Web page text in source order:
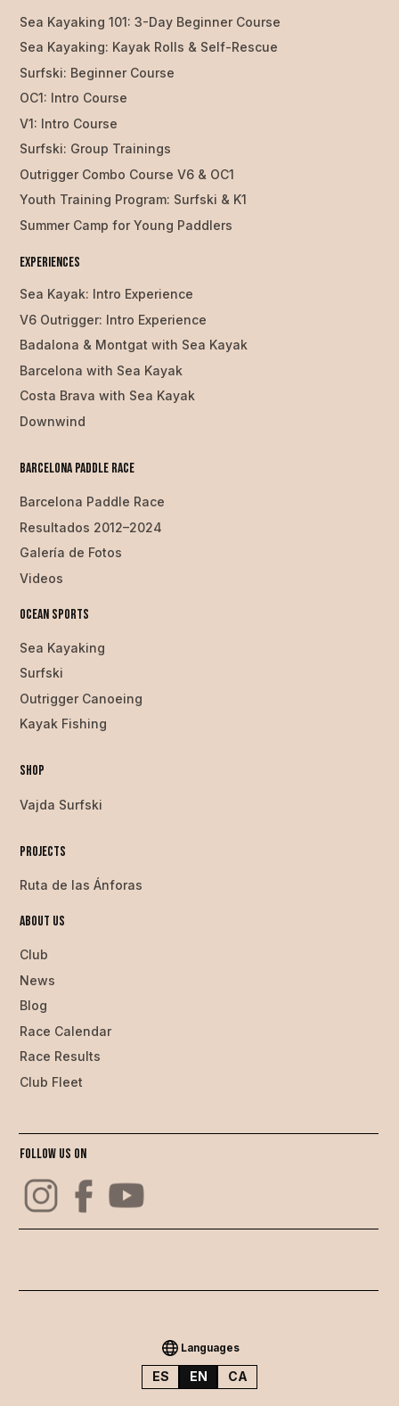
Sea Kayaking 101: 3-Day Beginner Course
Sea Kayaking: Kayak Rolls & Self-Rescue
Surfski: Beginner Course
OC1: Intro Course
V1: Intro Course
Surfski: Group Trainings
Outrigger Combo Course V6 & OC1
Youth Training Program: Surfski & K1
Summer Camp for Young Paddlers
Experiences
Sea Kayak: Intro Experience
V6 Outrigger: Intro Experience
Badalona & Montgat with Sea Kayak
Barcelona with Sea Kayak
Costa Brava with Sea Kayak
Downwind
Barcelona Paddle Race
Barcelona Paddle Race
Resultados 2012–2024
Galería de Fotos
Videos
Ocean SPorts
Sea Kayaking
Surfski
Outrigger Canoeing
Kayak Fishing
Shop
Vajda Surfski
Projects
Ruta de las Ánforas
About us
Club
News
Blog
Race Calendar
Race Results
Club Fleet
Follow us on
Languages
ES EN CA